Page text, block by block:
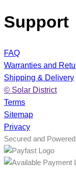
Support
FAQ
Warranties and
Shipping & Delivery
© Solar District
Terms
Sitemap
Privacy
Secured and